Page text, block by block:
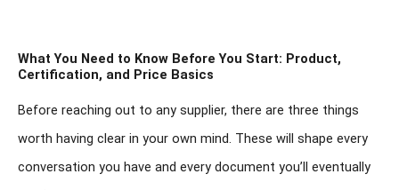
What You Need to Know Before You Start: Product,
Certification, and Price Basics
Before reaching out to any supplier, there are three things
worth having clear in your own mind. These will shape every
conversation you have and every document you’ll eventually